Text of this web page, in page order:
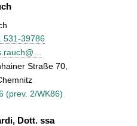
531-39786
Straße 70,
(prev. 2/WK86)
Dott. ssa